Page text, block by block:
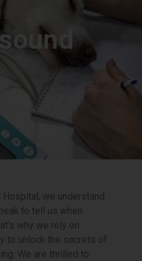
we understand
to tell us when
why we rely on
to unlock the secrets of
We are thrilled to